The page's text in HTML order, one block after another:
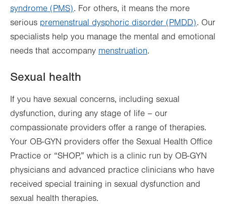
syndrome (PMS). For others, it means the more
serious premenstrual dysphoric disorder (PMDD). Our
specialists help you manage the mental and emotional
needs that accompany menstruation.
Sexual health
If you have sexual concerns, including sexual
dysfunction, during any stage of life – our
compassionate providers offer a range of therapies.
Your OB-GYN providers offer the Sexual Health Office
Practice or “SHOP,” which is a clinic run by OB-GYN
physicians and advanced practice clinicians who have
received special training in sexual dysfunction and
sexual health therapies.